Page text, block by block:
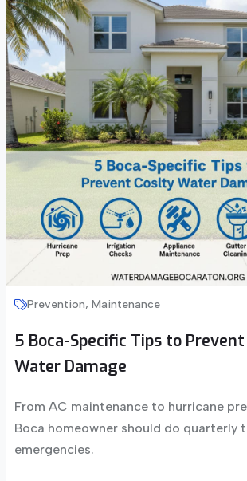
Prevention, Maintenance
5 Boca-Specific Tips to
Water Damage
From AC maintenance to hurricane
Boca homeowner should do quarterly
emergencies.